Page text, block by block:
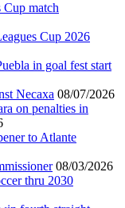
Cup match
Cup 2026
in goal fest start
Necaxa 08/07/2026
on penalties in
to Atlante
08/03/2026
thru 2030